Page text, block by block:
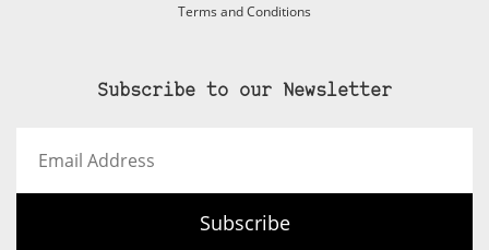
Terms and Conditions
Subscribe to our Newsletter
Address
Subscribe